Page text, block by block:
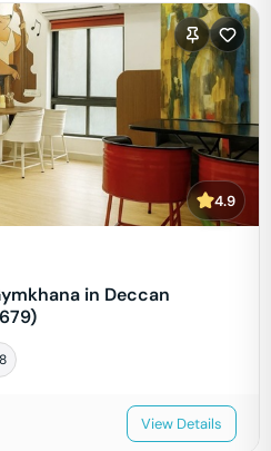
4.9
in Deccan
8
View Details